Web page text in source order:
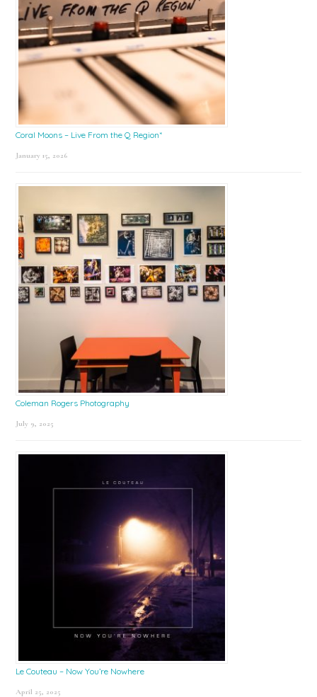
Coral Moons – Live From the Q Region*
January 15, 2026
Coleman Rogers Photography
July 9, 2025
Le Couteau – Now You’re Nowhere
April 25, 2025